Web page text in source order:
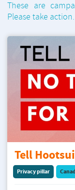
These are
Please take action.
Tell
Privacy pillar